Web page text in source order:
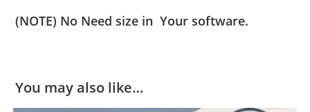
(NOTE) No Need size in Your software.
You may also like…